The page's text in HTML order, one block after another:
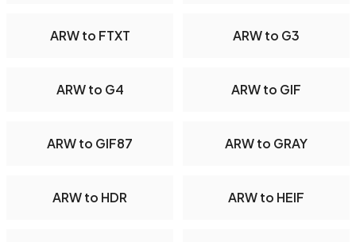
ARW to FTXT ARW to G3
ARW to G4 ARW to GIF
ARW to GIF87 ARW to GRAY
ARW to HDR ARW to HEIF